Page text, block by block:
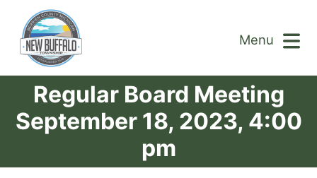
Menu
Regular Board Meeting
September 18, 2023, 4:00
pm